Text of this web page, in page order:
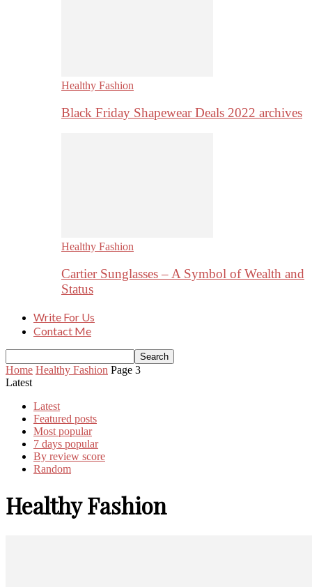
Healthy Fashion
Black Friday Shapewear Deals 2022 archives
Healthy Fashion
Cartier Sunglasses – A Symbol of Wealth and
Status
Write For Us
Contact Me
Home Healthy Fashion Page 3
Latest
Latest
Featured posts
Most popular
7 days popular
By review score
Random
Healthy Fashion